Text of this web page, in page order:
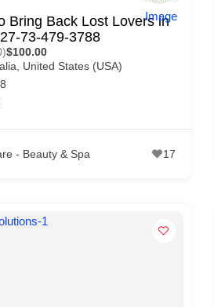
r
e
Bring Back Lost Lovers in
73-479-3788
$100.00
United States (USA)
- Beauty & Spa 17